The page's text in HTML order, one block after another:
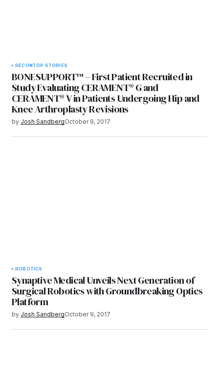
RECONTOP STORIES
BONESUPPORT™ – First Patient Recruited in
Study Evaluating CERAMENT® G and
CERAMENT® V in Patients Undergoing Hip and
Knee Arthroplasty Revisions
by Josh SandbergOctober 9, 2017
ROBOTICS
Synaptive Medical Unveils Next Generation of
Surgical Robotics with Groundbreaking Optics
Platform
by Josh SandbergOctober 9, 2017